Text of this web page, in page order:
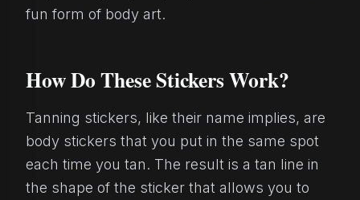
fun form of body art.
How Do These Stickers Work?
Tanning stickers, like their name implies, are
body stickers that you put in the same spot
each time you tan. The result is a tan line in
the shape of the sticker that allows you to